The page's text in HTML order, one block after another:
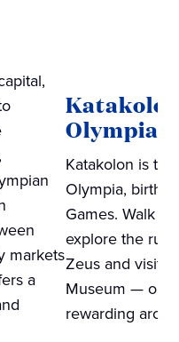
markets
a
Olympia)
Katakolon is
Olympia,
Games. Walk
explore the
Zeus and visit
Museum — one
rewarding